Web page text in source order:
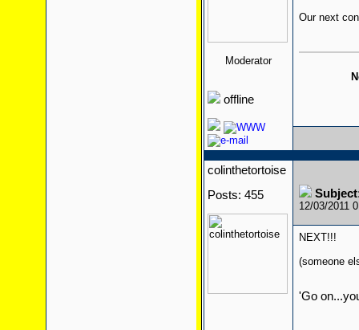
Moderator
offline
Our next
colinthetortoise
Posts: 455
12/03/2011
NEXT!!!
(someone
'Go